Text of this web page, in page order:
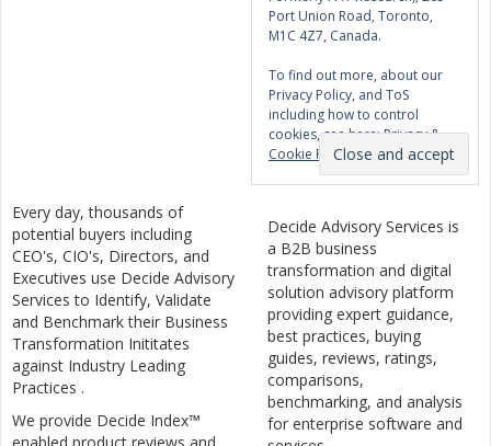
Port Union Road, Toronto,
M1C 4Z7, Canada.
To find out more, about our
Privacy Policy, and ToS
including how to control
cookies, see here:Privacy &
Cookie Policy
Every day, thousands of
potential buyers including
CEO's, CIO's, Directors, and
Executives use Decide Advisory
Services to Identify, Validate
and Benchmark their Business
Transformation Inititates
against Industry Leading
Practices .
We provide Decide Index™
Decide Advisory Services is
a B2B business
transformation and digital
solution advisory platform
providing expert guidance,
best practices, buying
guides, reviews, ratings,
comparisons,
benchmarking, and analysis
for enterprise software and